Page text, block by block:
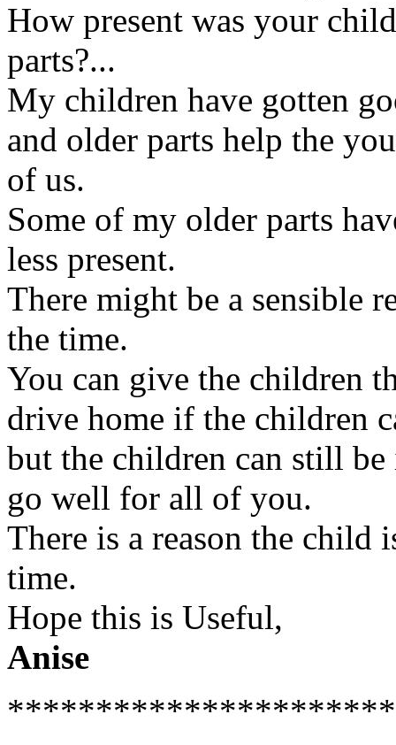
How present was your
parts?...
My children have gotten
and older parts help the
of us.
Some of my older parts
less present.
There might be a sensible
the time.
You can give the children
drive home if the children
but the children can still
go well for all of you.
There is a reason the child
time.
Hope this is Useful,
Anise